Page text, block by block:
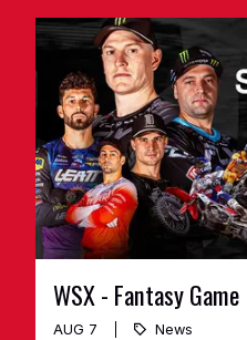
WSX - Fantasy Game
AUG 7 News